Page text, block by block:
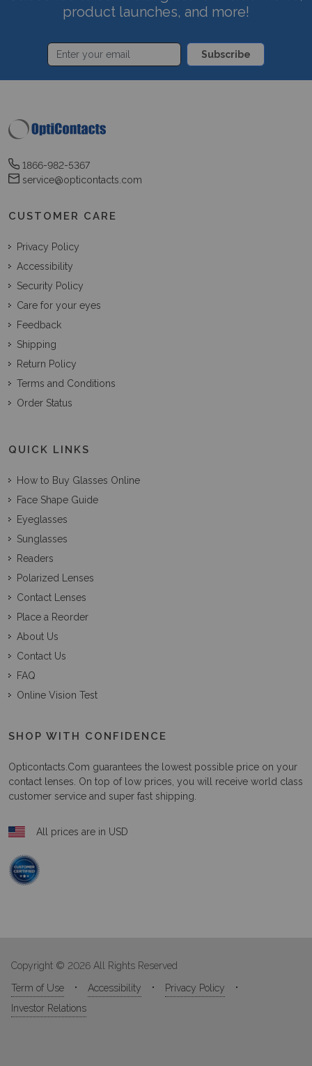
product launches, and more!
Subscribe
1866-982-5367
service@opticontacts.com
CUSTOMER CARE
Privacy Policy
Accessibility
Security Policy
Care for your eyes
Feedback
Shipping
Return Policy
Terms and Conditions
Order Status
QUICK LINKS
How to Buy Glasses Online
Face Shape Guide
Eyeglasses
Sunglasses
Readers
Polarized Lenses
Contact Lenses
Place a Reorder
About Us
Contact Us
FAQ
Online Vision Test
SHOP WITH CONFIDENCE
Opticontacts.com guarantees the lowest possible price on your
contact lenses. On top of low prices, you will receive world class
customer service and super fast shipping.
All prices are in USD
Copyright © 2026 All Rights Reserved
Term of Use
Accessibility
Privacy Policy
Investor Relations